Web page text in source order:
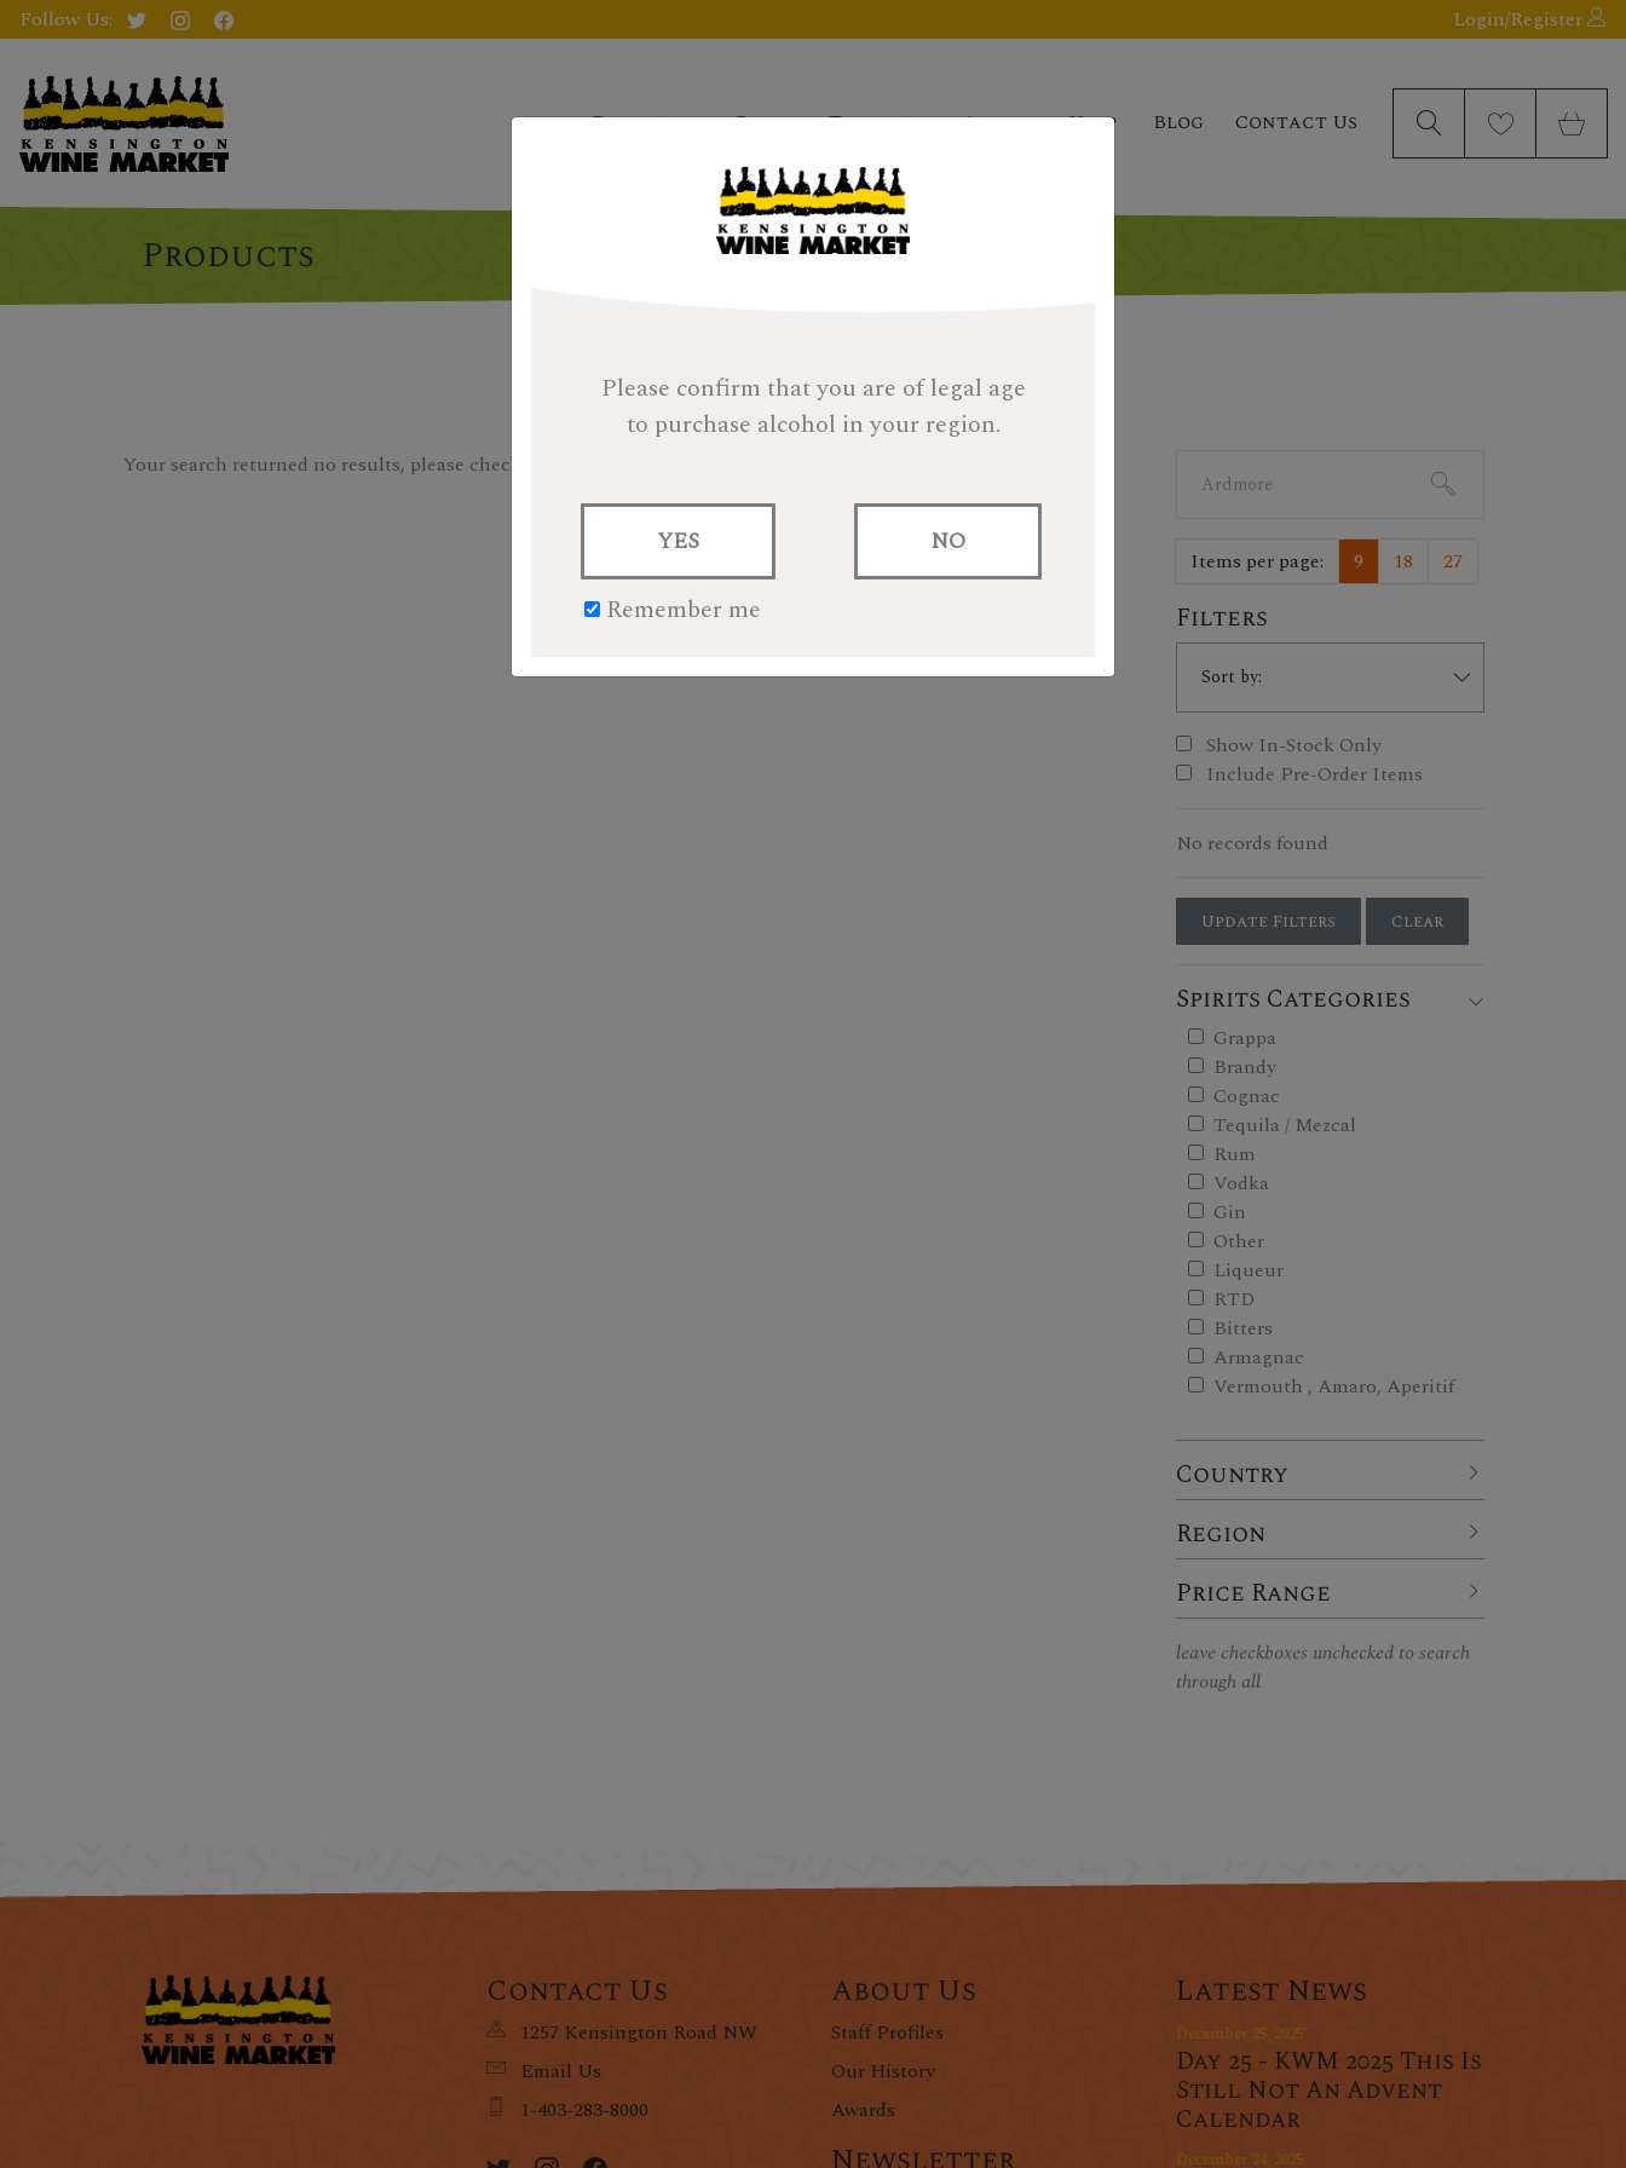
Please confirm that you are of legal age
to purchase alcohol in your region.
YES
Remember me
NO
Follow Us: Login/Register
Products Gifts Tastings About Help Blog Contact Us
Products
Your search returned no results, please check your filters and try again. for:
Items per page: 9 18 27
Filters
Show In-Stock Only
Include Pre-Order Items
No records found
Update Filters Clear
Spirits Categories
Grappa
Brandy
Cognac
Tequila / Mezcal
Rum
Vodka
Gin
Other
Liqueur
RTD
Bitters
Armagnac
Vermouth , Amaro, Aperitif
Country
Region
Price Range
leave checkboxes unchecked to search
through all
Contact Us
1257 Kensington Road NW
Email Us
1-403-283-8000
About Us
Staff Profiles
Our History
Awards
Latest News
December 25, 2025
Day 25 - KWM 2025 This Is
Still Not An Advent
Calendar
December 24, 2025